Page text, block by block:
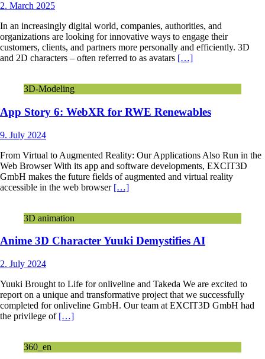
2. March 2025
In an increasingly digital world, companies, authorities, and
organizations are looking for innovative ways to engage their
customers, clients, and partners more personally and efficiently. 3D
and 2D characters – often referred to as avatars […]
3D-Modeling
App Story 6: WebXR for RWE Renewables
9. July 2024
From Virtual to Augmented Reality: Our Applications Also Run in the
Web Browser With its app and software developments, EXCIT3D
GmbH makes the future fields of augmented and virtual reality
accessible in the web browser […]
3D animation
Anime 3D Character Yuuki Demystifies AI
2. July 2024
Yuuki Brought to Life for onliveline and Takeda We are excited to
report on a unique and transformative project that we successfully
completed for onliveline GmbH. Our team at EXCIT3D GmbH had
the privilege of […]
360_en